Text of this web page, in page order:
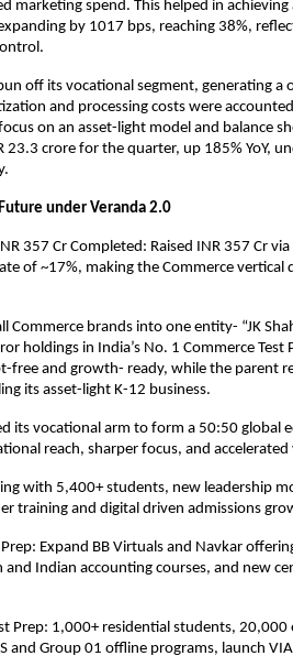
marketing spend. This helped in achieving
by 1017 bps, reaching 38%,
off its vocational segment, generating
and processing costs were
on an asset-light model and balance
23.3 crore for the quarter, up 185% YoY,
under Veranda 2.0
357 Cr Completed: Raised INR 357 Cr
of ~17%, making the Commerce
Commerce brands into one entity- “JK
holdings in India’s No. 1 Commerce Test
free and growth- ready, while the parent
its asset-light K-12 business.
its vocational arm to form a 50:50 global
reach, sharper focus, and accelerated
with 5,400+ students, new leadership
training and digital driven admissions
Prep: Expand BB Virtuals and Navkar
and Indian accounting courses, and new
Prep: 1,000+ residential students,
and Group 01 offline programs, launch